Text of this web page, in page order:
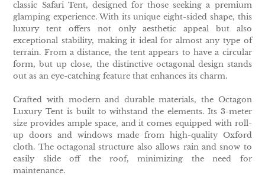
classic Safari Tent, designed for those seeking a premium
glamping experience. With its unique eight-sided shape, this
luxury tent offers not only aesthetic appeal but also
exceptional stability, making it ideal for almost any type of
terrain. From a distance, the tent appears to have a circular
form, but up close, the distinctive octagonal design stands
out as an eye-catching feature that enhances its charm.
Crafted with modern and durable materials, the Octagon
Luxury Tent is built to withstand the elements. Its 3-meter
size provides ample space, and it comes equipped with roll-
up doors and windows made from high-quality Oxford
cloth. The octagonal structure also allows rain and snow to
easily slide off the roof, minimizing the need for
maintenance.